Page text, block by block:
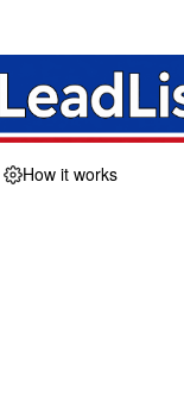
How it works